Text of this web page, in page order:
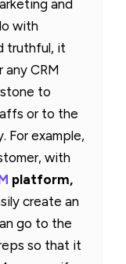
and
with
truthful, it
CRM
to
or to the
For example,
with
platform,
create an
go to the
so that it